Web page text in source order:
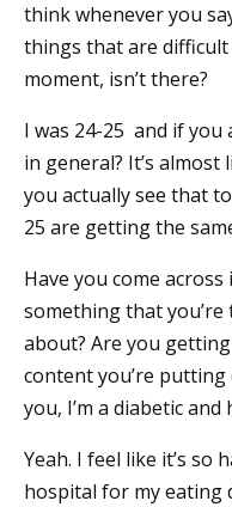
think whenever you
things that are difficult
moment, isn’t there?
I was 24-25 and if
in general? It’s
you actually see that
25 are getting the
Have you come
something that
about? Are you
content you’re
you, I’m a diabetic
Yeah. I feel like it’s so
hospital for my eating